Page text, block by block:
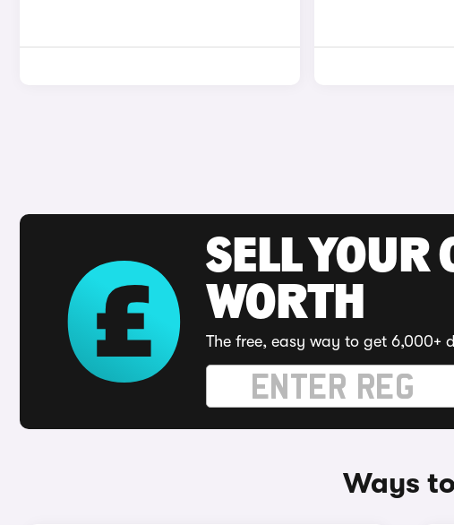
SELL YOUR
WORTH
The free, easy way to get 6,000+
Ways